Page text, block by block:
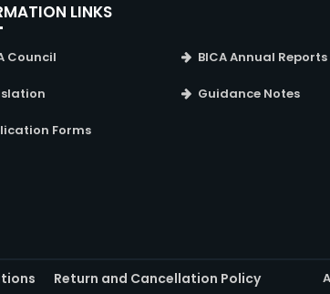
LINKS
Council BICA Annual Reports
Guidance Notes
Forms
Return and Cancellation Policy